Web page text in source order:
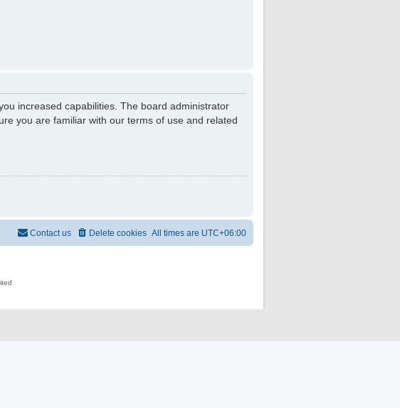
increased capabilities. The board administrator
you are familiar with our terms of use and related
All times are UTC+06:00
Delete cookies
Contact us